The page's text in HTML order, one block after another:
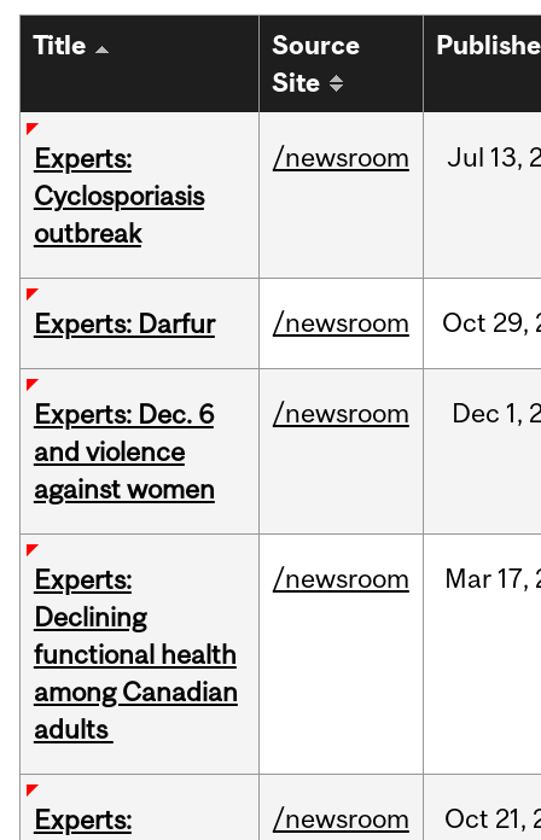
Title
Source
Site
Experts:
Cyclosporiasis
outbreak
/newsroom Jul 13,
Experts: Darfur /newsroom Oct 29,
Experts: Dec. 6
and violence
against women
/newsroom Dec 1,
Experts:
Declining
functional health
among Canadian
adults
/newsroom Mar 17,
Experts:
/newsroom Oct 21,